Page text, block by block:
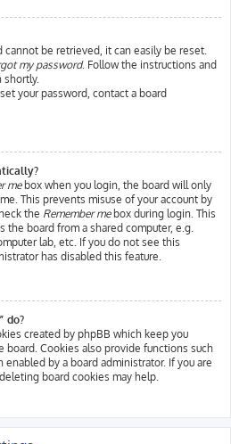
cannot be retrieved, it can easily be reset.
my password. Follow the instructions and
shortly.
your password, contact a board
mebox when you login, the board will only
This prevents misuse of your account by
the Remember mebox during login. This
the board from a shared computer, e.g.
lab, etc. If you do not see this
has disabled this feature.
do?
created by phpBB which keep you
Cookies also provide functions such
by a board administrator. If you are
board cookies may help.